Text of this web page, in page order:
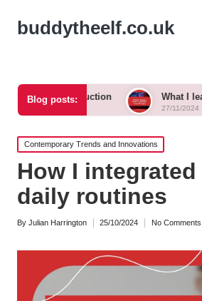
buddytheelf.co.uk
Blog posts: What I learned from
27/11/2024
Posted
in
Contemporary Trends and Innovations
How I
daily routines
Posted
By Julian Harrington 25/10/2024 No Comments